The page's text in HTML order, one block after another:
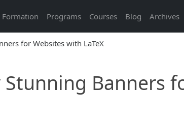
Formation Programs Courses Blog Archives
Banners